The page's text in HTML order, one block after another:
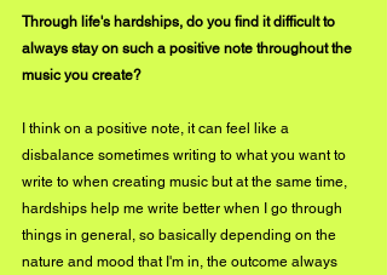
Through life's hardships, do you find it difficult to
always stay on such a positive note throughout the
music you create?
I think on a positive note, it can feel like a
disbalance sometimes writing to what you want to
write to when creating music but at the same time,
hardships help me write better when I go through
things in general, so basically depending on the
nature and mood that I'm in, the outcome always